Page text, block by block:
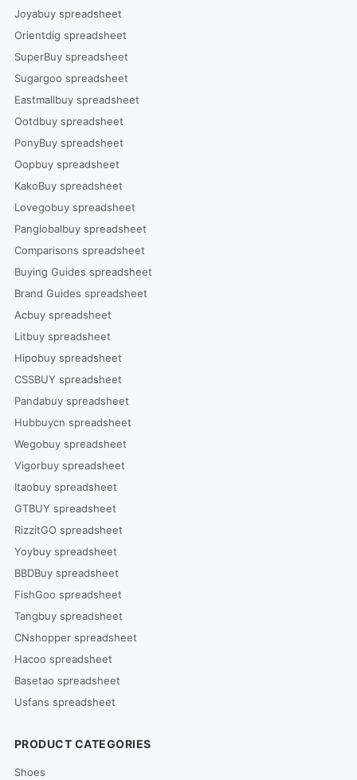
Joyabuy spreadsheet
Orientdig spreadsheet
SuperBuy spreadsheet
Sugargoo spreadsheet
Eastmallbuy spreadsheet
Ootdbuy spreadsheet
PonyBuy spreadsheet
Oopbuy spreadsheet
KakoBuy spreadsheet
Lovegobuy spreadsheet
Panglobalbuy spreadsheet
Comparisons spreadsheet
Buying Guides spreadsheet
Brand Guides spreadsheet
Acbuy spreadsheet
Litbuy spreadsheet
Hipobuy spreadsheet
CSSBUY spreadsheet
Pandabuy spreadsheet
Hubbuycn spreadsheet
Wegobuy spreadsheet
Vigorbuy spreadsheet
Itaobuy spreadsheet
GTBUY spreadsheet
RizzitGO spreadsheet
Yoybuy spreadsheet
BBDBuy spreadsheet
FishGoo spreadsheet
Tangbuy spreadsheet
CNshopper spreadsheet
Hacoo spreadsheet
Basetao spreadsheet
Usfans spreadsheet
PRODUCT CATEGORIES
Shoes